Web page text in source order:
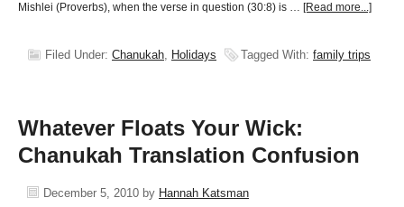
Mishlei (Proverbs), when the verse in question (30:8) is … [Read more...]
Filed Under: Chanukah, Holidays Tagged With: family trips
Whatever Floats Your Wick:
Chanukah Translation Confusion
December 5, 2010 by Hannah Katsman